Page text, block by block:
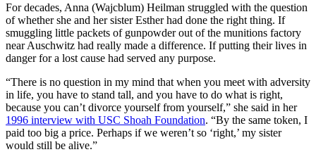
For decades, Anna (Wajcblum) Heilman struggled with the question
of whether she and her sister Esther had done the right thing. If
smuggling little packets of gunpowder out of the munitions factory
near Auschwitz had really made a difference. If putting their lives in
danger for a lost cause had served any purpose.
“There is no question in my mind that when you meet with adversity
in life, you have to stand tall, and you have to do what is right,
because you can’t divorce yourself from yourself,” she said in her
1996 interview with USC Shoah Foundation. “By the same token, I
paid too big a price. Perhaps if we weren’t so ‘right,’ my sister
would still be alive.”